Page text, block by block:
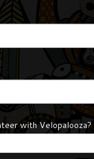
with Velopalooza?